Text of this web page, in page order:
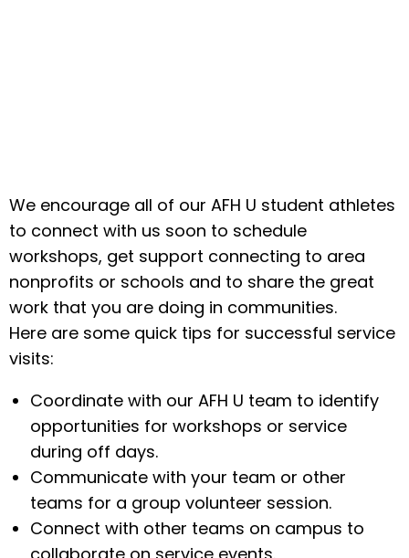
We encourage all of our AFH U student athletes
to connect with us soon to schedule
workshops, get support connecting to area
nonprofits or schools and to share the great
work that you are doing in communities.
Here are some quick tips for successful service
visits:
Coordinate with our AFH U team to identify
opportunities for workshops or service
during off days.
Communicate with your team or other
teams for a group volunteer session.
Connect with other teams on campus to